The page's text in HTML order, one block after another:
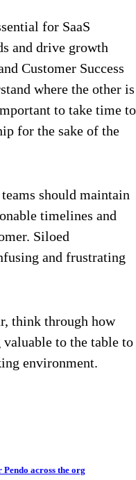
for SaaS
and drive growth
Customer Success
where the other is
to take time to
for the sake of the
should maintain
timelines and
Siloed
and frustrating
think through how
valuable to the table to
environment.
across the org